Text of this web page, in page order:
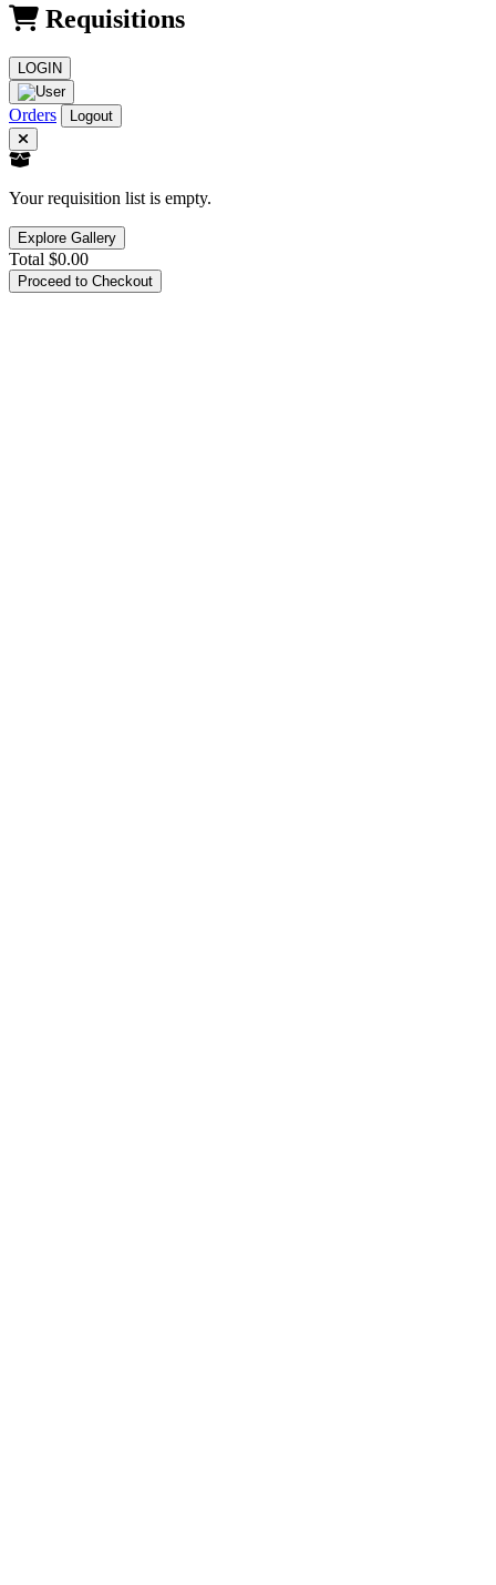
Requisitions
LOGIN
Orders Logout
Your requisition list is empty.
Explore Gallery
Total $0.00
Proceed to Checkout